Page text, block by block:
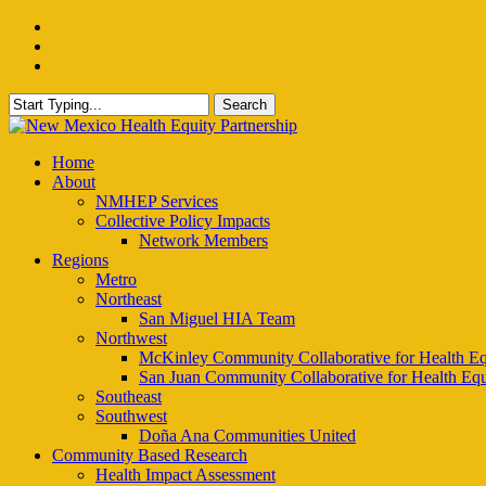
Skip
main
Search
Close
Menu
Home
About
NMHEP Services
Collective Policy Impacts
Network Members
Regions
Metro
Northeast
San Miguel HIA Team
Northwest
McKinley Community Collaborative for Health
San Juan Community Collaborative for Health
Southeast
Southwest
Doña Ana Communities United
Community Based Research
Health Impact Assessment